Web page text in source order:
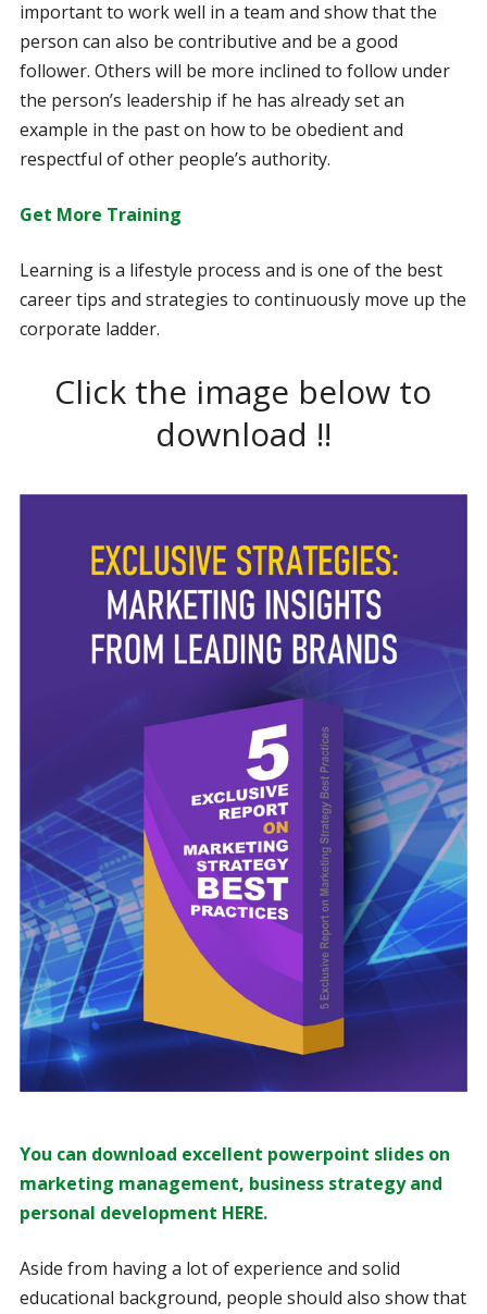
important to work well in a team and show that the
person can also be contributive and be a good
follower. Others will be more inclined to follow under
the person’s leadership if he has already set an
example in the past on how to be obedient and
respectful of other people’s authority.
Get More Training
Learning is a lifestyle process and is one of the best
career tips and strategies to continuously move up the
corporate ladder.
Click the image below to
download !!
You can download excellent powerpoint slides on
marketing management, business strategy and
personal development HERE.
Aside from having a lot of experience and solid
educational background, people should also show that